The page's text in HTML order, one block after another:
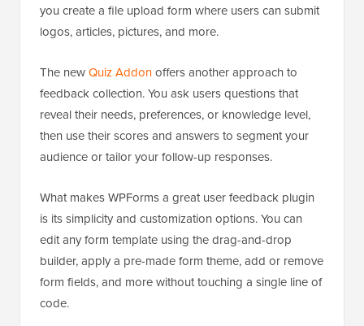
you create a file upload form where users can submit
logos, articles, pictures, and more.
The newQuiz Addonoffers another approach to
feedback collection. You ask users questions that
reveal their needs, preferences, or knowledge level,
then use their scores and answers to segment your
audience or tailor your follow-up responses.
What makes WPForms a great user feedback plugin
is its simplicity and customization options. You can
edit any form template using the drag-and-drop
builder, apply a pre-made form theme, add or remove
form fields, and more without touching a single line of
code.